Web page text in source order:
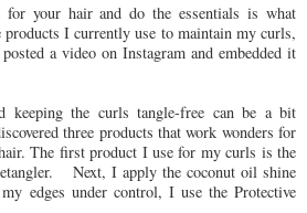
for your hair and do the essentials is what
products I currently use to maintain my curls,
a video on Instagram and embedded it
the curls tangle-free can be a bit
three products that work wonders for
The first product I use for my curls is the
Next, I apply the coconut oil shine
edges under control, I use the Protective